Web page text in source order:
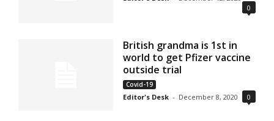
0
British grandma is 1st in
world to get Pfizer vaccine
outside trial
Covid-19
Editor's Desk - December 8, 2020 0